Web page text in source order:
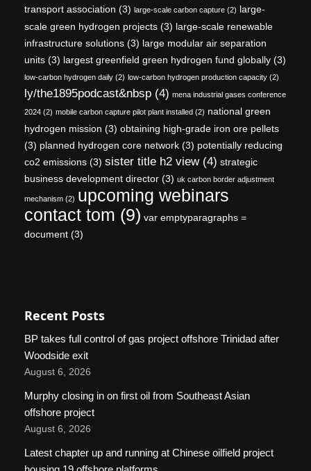
transport association (3) large-scale carbon capture (2) large-
scale green hydrogen projects (3) large-scale renewable
infrastructure solutions (3) large modular air separation
units (3) largest greenfield green hydrogen fund globally (3)
low-carbon hydrogen daily (2) low-carbon hydrogen production capacity (2)
ly/the1895podcast&nbsp (4) mena industrial gases conference
2024 (2) mobile carbon capture pilot plant installed (2) national green
hydrogen mission (3) obtaining high-grade iron ore pellets
(3) planned hydrogen core network (3) potentially reducing
co2 emissions (3) sister title h2 view(4) strategic
business development director (3) uk carbon border adjustment
mechanism (2) upcoming webinars
contact tom (9) var emptyparagraphs =
document (3)
Recent Posts
BP takes full control of gas project offshore Trinidad after
Woodside exit
August 6, 2026
Murphy closing in on first oil from Southeast Asian
offshore project
August 6, 2026
Latest chapter up and running at Chinese oilfield project